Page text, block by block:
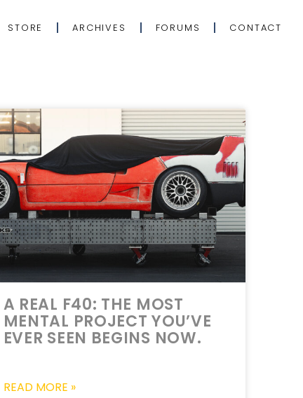
STORE ARCHIVES FORUMS CONTACT
A REAL F40: THE MOST
MENTAL PROJECT YOU’VE
EVER SEEN BEGINS NOW.
READ MORE »